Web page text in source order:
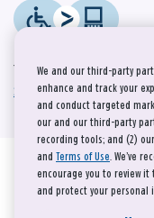
This site is protected by
Serviceapply.
We and our third-party
enhance and track your
and conduct targeted
our and our third-party
recording tools; and (2) our
and Terms of Use. We’ve
encourage you to review it
and protect your personal